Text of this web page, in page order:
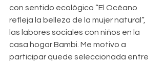
con sentido ecológico “El Océano
refleja la belleza de la mujer natural”,
las labores sociales con niños en la
casa hogar Bambi. Me motivo a
participar quede seleccionada entre